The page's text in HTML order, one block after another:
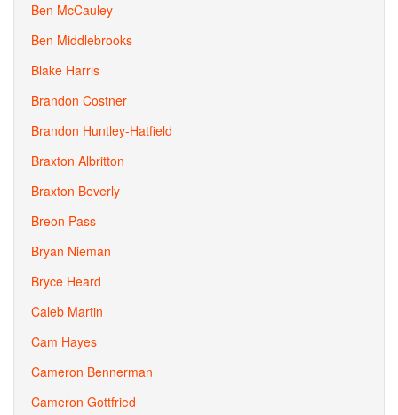
Ben McCauley
Ben Middlebrooks
Blake Harris
Brandon Costner
Brandon Huntley-Hatfield
Braxton Albritton
Braxton Beverly
Breon Pass
Bryan Nieman
Bryce Heard
Caleb Martin
Cam Hayes
Cameron Bennerman
Cameron Gottfried